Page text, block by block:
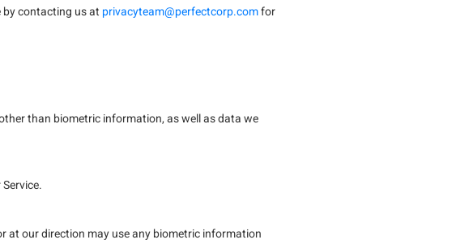
by contacting us at privacyteam@perfectcorp.comfor
than biometric information, as well as data we
at our direction may use any biometric information